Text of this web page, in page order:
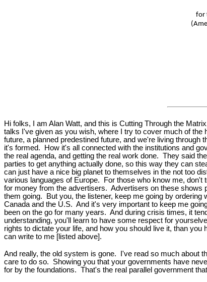
for
Hi folks, I am Alan Watt, and this is Cutting Through the
talks I've given as you wish, where I try to cover much of the
future, a planned predestined future, and we're living
it's formed. How it's all connected with the institutions and
the real agenda, and getting the real work done. They said
parties to get anything actually done, so this way they can
can just have a nice big planet to themselves in the not too
various languages of Europe. For those who know me,
for money from the advertisers. Advertisers on these shows
them going. But you, the listener, keep me going by
Canada and the U.S. And it's very important to keep me
been on the go for many years. And during crisis times, it
understanding, you'll learn to have some respect for
rights to dictate your life, and how you should live it, than
can write to me [listed above].
And really, the old system is gone. I've read so much about
care to do so. Showing you that your governments have
for by the foundations. That's the real parallel government